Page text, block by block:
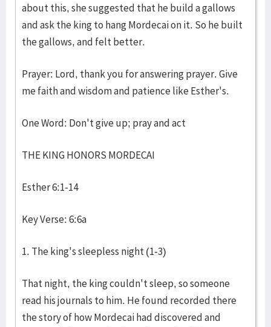
about this, she suggested that he build a gallows
and ask the king to hang Mordecai on it. So he built
the gallows, and felt better.
Prayer: Lord, thank you for answering prayer. Give
me faith and wisdom and patience like Esther's.
One Word: Don't give up; pray and act
THE KING HONORS MORDECAI
Esther 6:1-14
Key Verse: 6:6a
1. The king's sleepless night (1-3)
That night, the king couldn't sleep, so someone
read his journals to him. He found recorded there
the story of how Mordecai had discovered and